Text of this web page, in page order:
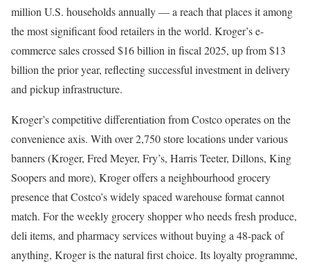
million U.S. households annually — a reach that places it among
the most significant food retailers in the world. Kroger’s e-
commerce sales crossed $16 billion in fiscal 2025, up from $13
billion the prior year, reflecting successful investment in delivery
and pickup infrastructure.
Kroger’s competitive differentiation from Costco operates on the
convenience axis. With over 2,750 store locations under various
banners (Kroger, Fred Meyer, Fry’s, Harris Teeter, Dillons, King
Soopers and more), Kroger offers a neighbourhood grocery
presence that Costco’s widely spaced warehouse format cannot
match. For the weekly grocery shopper who needs fresh produce,
deli items, and pharmacy services without buying a 48-pack of
anything, Kroger is the natural first choice. Its loyalty programme,